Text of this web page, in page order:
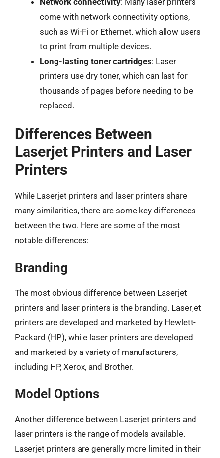
come with network connectivity options,
such as Wi-Fi or Ethernet, which allow users
to print from multiple devices.
Long-lasting toner cartridges: Laser
printers use dry toner, which can last for
thousands of pages before needing to be
replaced.
Differences Between
Laserjet Printers and Laser
Printers
While Laserjet printers and laser printers share
many similarities, there are some key differences
between the two. Here are some of the most
notable differences:
Branding
The most obvious difference between Laserjet
printers and laser printers is the branding. Laserjet
printers are developed and marketed by Hewlett-
Packard (HP), while laser printers are developed
and marketed by a variety of manufacturers,
including HP, Xerox, and Brother.
Model Options
Another difference between Laserjet printers and
laser printers is the range of models available.
Laserjet printers are generally more limited in their